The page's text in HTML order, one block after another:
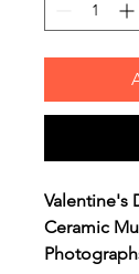
Valentine's
Ceramic